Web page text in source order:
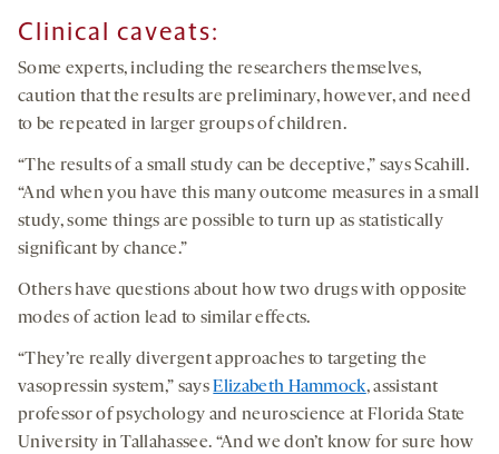
Clinical caveats:
Some experts, including the researchers themselves,
caution that the results are preliminary, however, and need
to be repeated in larger groups of children.
“The results of a small study can be deceptive,” says Scahill.
“And when you have this many outcome measures in a small
study, some things are possible to turn up as statistically
significant by chance.”
Others have questions about how two drugs with opposite
modes of action lead to similar effects.
“They’re really divergent approaches to targeting the
vasopressin system,” saysElizabeth Hammock, assistant
professor of psychology and neuroscience at Florida State
University in Tallahassee. “And we don’t know for sure how